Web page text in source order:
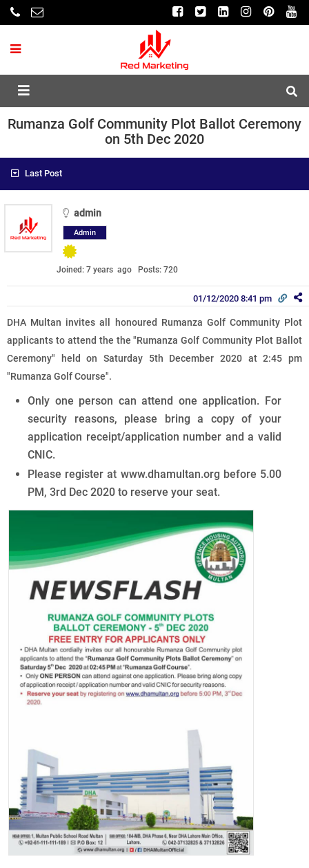
Rumanza Golf Community Plot Ballot Ceremony
on 5th Dec 2020
Last Post
admin
Admin
Joined: 7 years ago Posts: 720
01/12/2020 8:41 pm
DHA Multan invites all honoured Rumanza Golf Community Plot
applicants to attend the the "Rumanza Golf Community Plot Ballot
Ceremony" held on Saturday 5th December 2020 at 2:45 pm
"Rumanza Golf Course".
Only one person can attend one application. For
security reasons, please bring a copy of your
application receipt/application number and a valid
CNIC.
Please register at www.dhamultan.org before 5.00
PM, 3rd Dec 2020 to reserve your seat.